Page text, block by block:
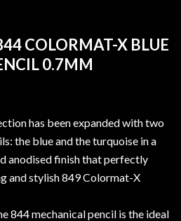
COLORMAT-X BLUE
0.7MM
has been expanded with two
the blue and the turquoise in a
anodised finish that perfectly
and stylish 849 Colormat-X
844 mechanical pencil is the ideal